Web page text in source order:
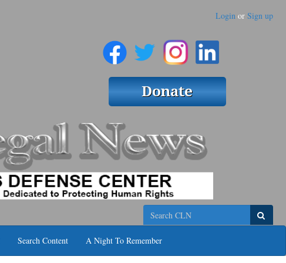
Login or Sign up
Search
Search Content A Night To Remember